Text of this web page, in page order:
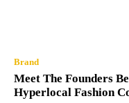
Brand
Meet The Founders
Hyperlocal Fashion